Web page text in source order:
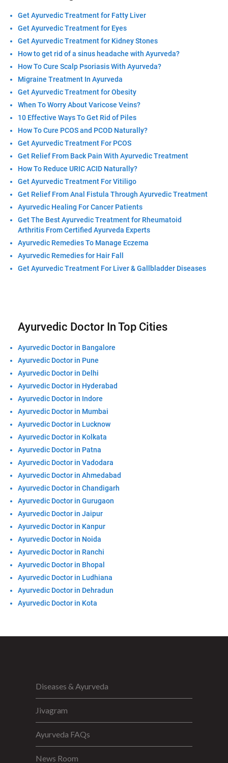
Get Ayurvedic Treatment for Fatty Liver
Get Ayurvedic Treatment for Eyes
Get Ayurvedic Treatment for Kidney Stones
How to get rid of a sinus headache with Ayurveda?
How To Cure Scalp Psoriasis With Ayurveda?
Migraine Treatment In Ayurveda
Get Ayurvedic Treatment for Obesity
When To Worry About Varicose Veins?
10 Effective Ways To Get Rid of Piles
How To Cure PCOS and PCOD Naturally?
Get Ayurvedic Treatment For PCOS
Get Relief From Back Pain With Ayurvedic Treatment
How To Reduce URIC ACID Naturally?
Get Ayurvedic Treatment For Vitiligo
Get Relief From Anal Fistula Through Ayurvedic Treatment
Ayurvedic Healing For Cancer Patients
Get The Best Ayurvedic Treatment for Rheumatoid
Arthritis From Certified Ayurveda Experts
Ayurvedic Remedies To Manage Eczema
Ayurvedic Remedies for Hair Fall
Get Ayurvedic Treatment For Liver & Gallbladder Diseases
Ayurvedic Doctor In Top Cities
Ayurvedic Doctor in Bangalore
Ayurvedic Doctor in Pune
Ayurvedic Doctor in Delhi
Ayurvedic Doctor in Hyderabad
Ayurvedic Doctor in Indore
Ayurvedic Doctor in Mumbai
Ayurvedic Doctor in Lucknow
Ayurvedic Doctor in Kolkata
Ayurvedic Doctor in Patna
Ayurvedic Doctor in Vadodara
Ayurvedic Doctor in Ahmedabad
Ayurvedic Doctor in Chandigarh
Ayurvedic Doctor in Gurugaon
Ayurvedic Doctor in Jaipur
Ayurvedic Doctor in Kanpur
Ayurvedic Doctor in Noida
Ayurvedic Doctor in Ranchi
Ayurvedic Doctor in Bhopal
Ayurvedic Doctor in Ludhiana
Ayurvedic Doctor in Dehradun
Ayurvedic Doctor in Kota
Diseases & Ayurveda
Jivagram
Ayurveda FAQs
News Room